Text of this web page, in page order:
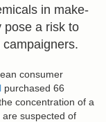
in make-
pose a risk to
consumer
purchased 66
concentration of a
suspected of